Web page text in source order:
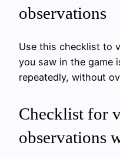
observations
Use this checklist to
you saw in the game
repeatedly, without
Checklist for
observations